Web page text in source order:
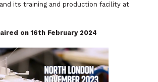
its training and production facility at
aired on 16th February 2024